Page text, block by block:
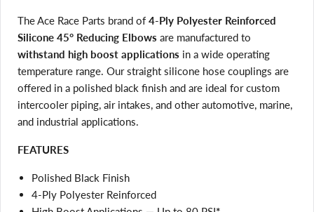
The Ace Race Parts brand of 4-Ply Polyester Reinforced
Silicone 45° Reducing Elbows are manufactured to
withstand high boost applications in a wide operating
temperature range. Our straight silicone hose couplings are
offered in a polished black finish and are ideal for custom
intercooler piping, air intakes, and other automotive, marine,
and industrial applications.
FEATURES
Polished Black Finish
4-Ply Polyester Reinforced